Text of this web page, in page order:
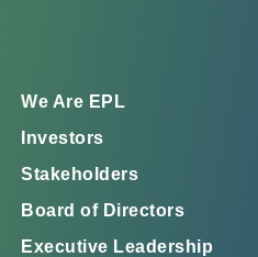
We Are EPL
Investors
Stakeholders
Board of Directors
Executive Leadership